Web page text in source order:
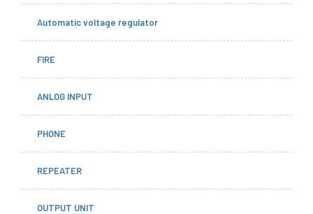
Automatic voltage regulator
FIRE
ANLOG INPUT
PHONE
REPEATER
OUTPUT UNIT